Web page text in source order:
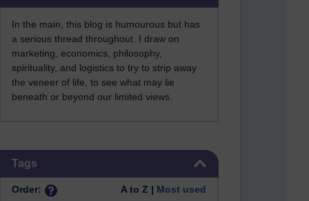
In the main, this blog is humourous but has
a serious thread throughout. I draw on
marketing, economics, philosophy,
spirituality, and logistics to try to strip away
the veneer of life, to see what may lie
beneath or beyond our limited views.
Tags
Order: A to Z | Most used